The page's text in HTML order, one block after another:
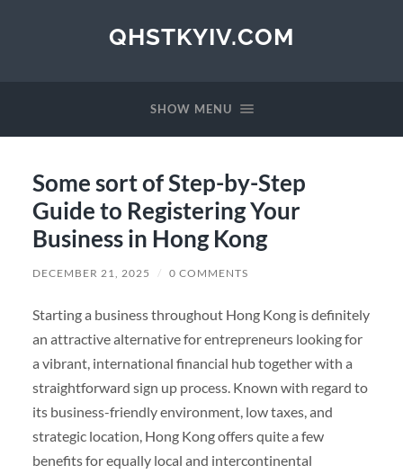
QHSTKYIV.COM
SHOW MENU
Some sort of Step-by-Step
Guide to Registering Your
Business in Hong Kong
DECEMBER 21, 2025 / 0 COMMENTS
Starting a business throughout Hong Kong is definitely
an attractive alternative for entrepreneurs looking for
a vibrant, international financial hub together with a
straightforward sign up process. Known with regard to
its business-friendly environment, low taxes, and
strategic location, Hong Kong offers quite a few
benefits for equally local and intercontinental